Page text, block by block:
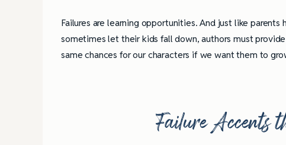
Failures are learning opportunities. And just like parents
sometimes let their kids fall down, authors must
same chances for our characters if we want them to
Failure Accents